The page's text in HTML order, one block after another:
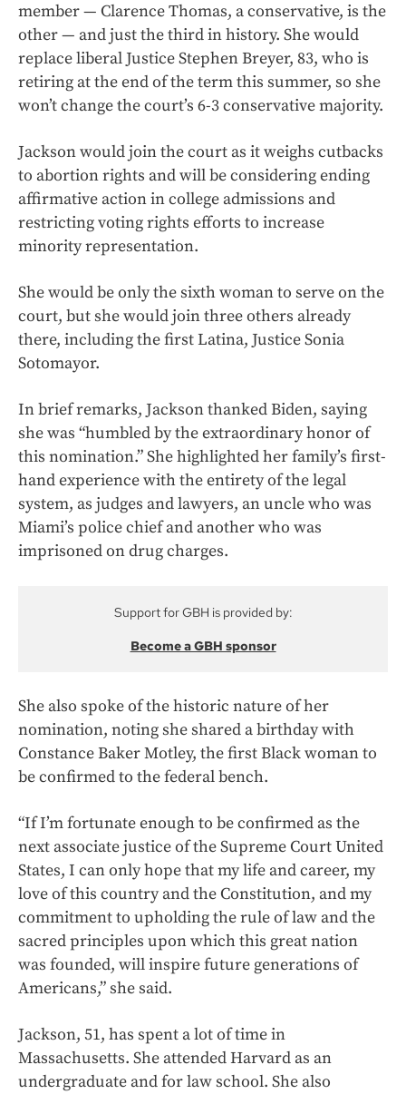
member — Clarence Thomas, a conservative, is the
other — and just the third in history. She would
replace liberal Justice Stephen Breyer, 83, who is
retiring at the end of the term this summer, so she
won’t change the court’s 6-3 conservative majority.
Jackson would join the court as it weighs cutbacks
to abortion rights and will be considering ending
affirmative action in college admissions and
restricting voting rights efforts to increase
minority representation.
She would be only the sixth woman to serve on the
court, but she would join three others already
there, including the first Latina, Justice Sonia
Sotomayor.
In brief remarks, Jackson thanked Biden, saying
she was “humbled by the extraordinary honor of
this nomination.” She highlighted her family’s first-
hand experience with the entirety of the legal
system, as judges and lawyers, an uncle who was
Miami’s police chief and another who was
imprisoned on drug charges.
Support for GBH is provided by:
Become a GBH sponsor
She also spoke of the historic nature of her
nomination, noting she shared a birthday with
Constance Baker Motley, the first Black woman to
be confirmed to the federal bench.
“If I’m fortunate enough to be confirmed as the
next associate justice of the Supreme Court United
States, I can only hope that my life and career, my
love of this country and the Constitution, and my
commitment to upholding the rule of law and the
sacred principles upon which this great nation
was founded, will inspire future generations of
Americans,” she said.
Jackson, 51, has spent a lot of time in
Massachusetts. She attended Harvard as an
undergraduate and for law school. She also